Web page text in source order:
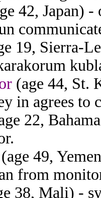
42, Japan)
19, Sierra-
(age 44, St.
in agrees to
22,
(age 49,
from
38, Mali) -